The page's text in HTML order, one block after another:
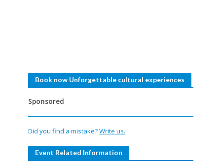
Book now Unforgettable cultural experiences
Sponsored
Did you find a mistake?Write us.
Event Related Information